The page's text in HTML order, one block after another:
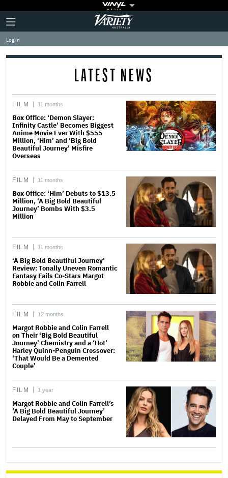
Plus
Icon
Click
to
expand
the
Mega
Variety
Log in
LATEST NEWS
FILM 11 months
Box Office: ‘Demon Slayer:
Infinity Castle’ Becomes Biggest
Anime Movie Ever With $555
Million, ‘Him’ and ‘Big Bold
Beautiful Journey’ Misfire
Overseas
FILM 11 months
Box Office: ‘Him’ Debuts to $13.5
Million, ‘A Big Bold Beautiful
Journey’ Bombs With $3.5
Million
FILM 11 months
‘A Big Bold Beautiful Journey’
Review: Tonally Uneven Romantic
Fantasy Fails Co-Stars Margot
Robbie and Colin Farrell
FILM 12 months
Margot Robbie and Colin Farrell
on Their ‘Big Bold Beautiful
Journey’ Chemistry and a ‘Hot’
Harley Quinn-Penguin Crossover:
‘That Would Be a Demented
Couple’
FILM 1 year
Margot Robbie and Colin Farrell’s
‘A Big Bold Beautiful Journey’
Delayed From May to September